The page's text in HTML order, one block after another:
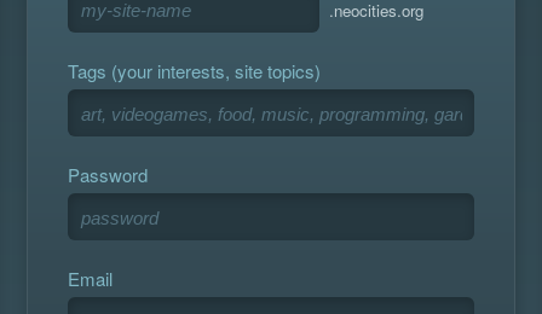
.neocities.org
Tags (your interests, site topics)
Password
Email